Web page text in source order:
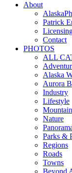
About
Patrick
Contact
PHOTOS
ALL
Alaska
Aurora
Industry
Lifestyle
Nature
Parks &
Regions
Roads
Towns
Beyond